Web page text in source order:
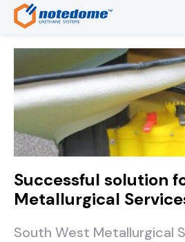
Successful solution
Metallurgical
South West Metallurgical